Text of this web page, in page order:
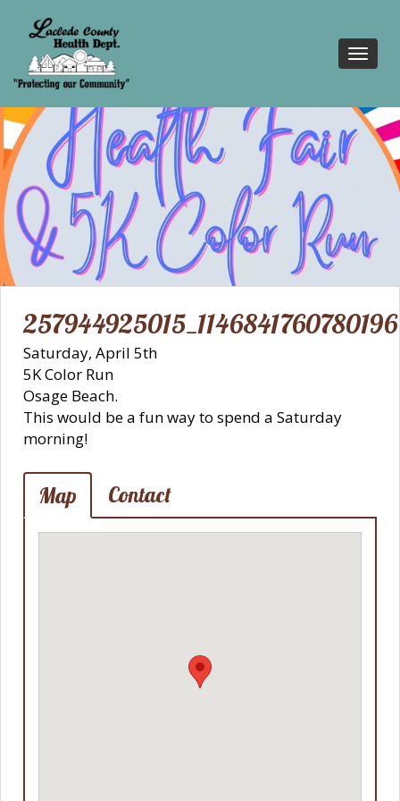
257944925015_1146841760780196
Saturday, April 5th
5K Color Run
Osage Beach.
This would be a fun way to spend a Saturday
morning!
Map Contact